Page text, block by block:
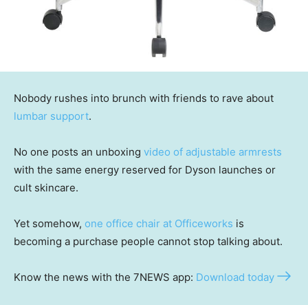
Nobody rushes into brunch with friends to rave about
lumbar support.
No one posts an unboxing video of adjustable armrests
with the same energy reserved for Dyson launches or
cult skincare.
Yet somehow, one office chair at Officeworks is
becoming a purchase people cannot stop talking about.
Know the news with the 7NEWS app: Download today